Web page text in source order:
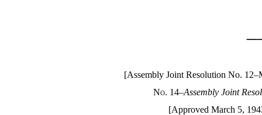
[Assembly Joint Resolution No.
No. 14–Assembly Joint
[Approved March 5,